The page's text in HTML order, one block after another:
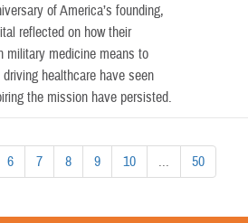
of America’s founding,
reflected on how their
military medicine means to
healthcare have seen
the mission have persisted.
6 7 8 9 10 ... 50